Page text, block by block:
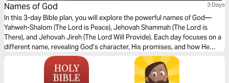
Names of God 3 Days
In this 3-day Bible plan, you will explore the powerful names of God—
Yahweh-Shalom (The Lord is Peace), Jehovah Shammah (The Lord is
There), and Jehovah Jireh (The Lord Will Provide). Each day focuses on a
different name, revealing God’s character, His promises, and how He
meets us in every situation. Whether you are seeking peace, comfort, or
provision, this plan will deepen your understanding of who God is and
draw you closer to His heart.